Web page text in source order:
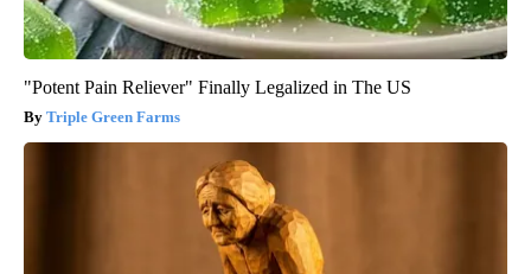
"Potent Pain Reliever" Finally Legalized in The US
Triple Green Farms